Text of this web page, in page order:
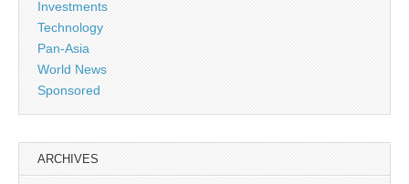
Investments
Technology
Pan-Asia
World News
Sponsored
ARCHIVES